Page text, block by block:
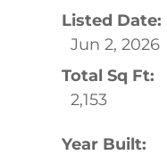
Listed Date:
Jun 2, 2026
Total Sq Ft:
2,153
Year Built: